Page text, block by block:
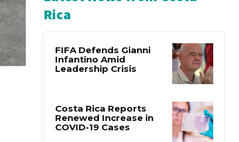
Latest News from Costa
Rica